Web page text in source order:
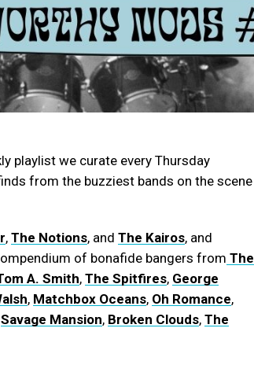
playlist we curate every Thursday
from the buzziest bands on the scene
, The Notions, and The Kairos, and
of bonafide bangers from The
A. Smith, The Spitfires, George
, Matchbox Oceans, Oh Romance,
Savage Mansion, Broken Clouds, The